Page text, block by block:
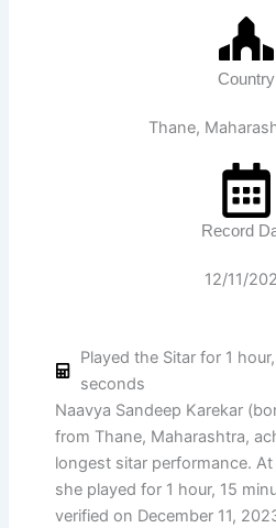
Country
Thane,
Record
12/11/
Played the Sitar for 1
seconds
Naavya Sandeep Karekar
from Thane, Maharashtra,
longest sitar performance.
she played for 1 hour, 15
verified on December 11,